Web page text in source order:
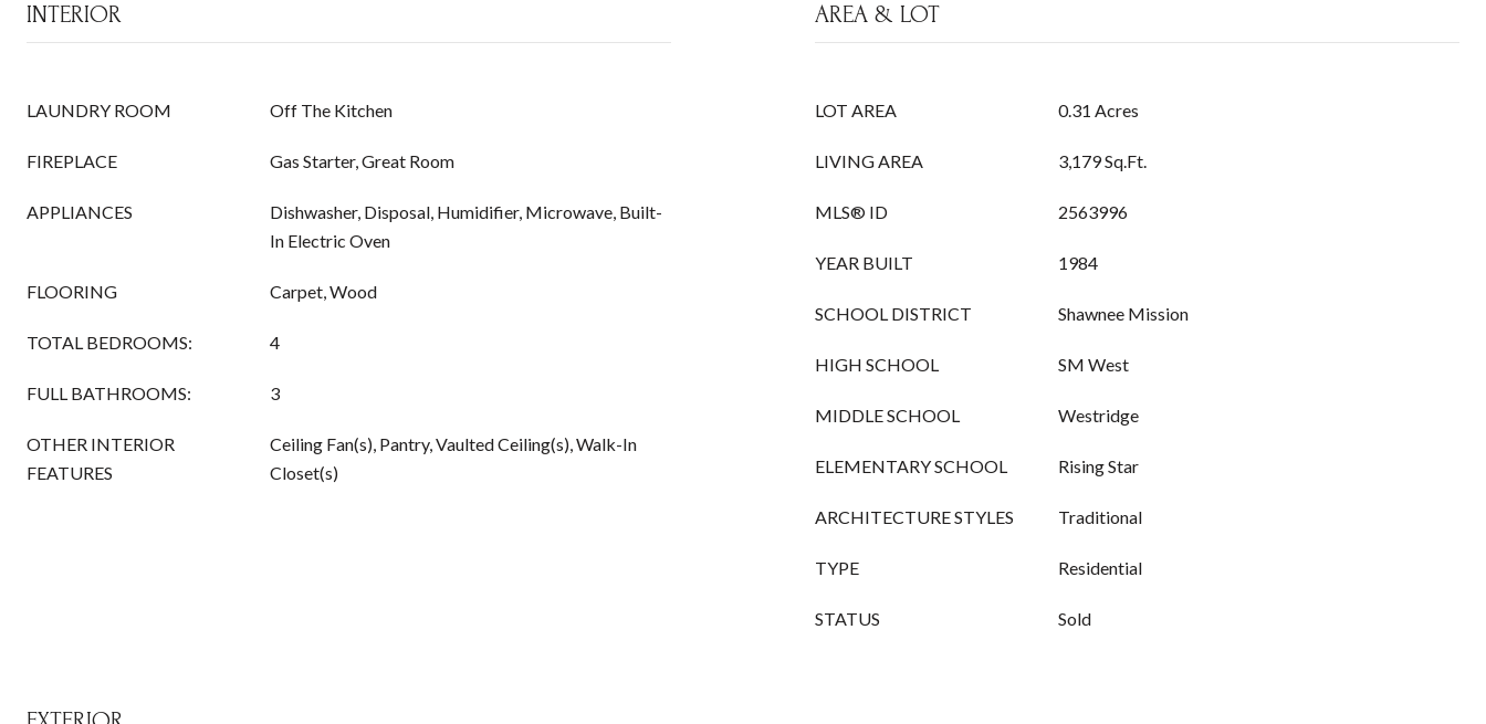
INTERIOR
LAUNDRY ROOM Off The Kitchen
FIREPLACE Gas Starter, Great Room
APPLIANCES
Dishwasher, Disposal, Humidifier, Microwave, Built-
In Electric Oven
FLOORING Carpet, Wood
TOTAL BEDROOMS: 4
FULL BATHROOMS: 3
OTHER INTERIOR
FEATURES
Ceiling Fan(s), Pantry, Vaulted Ceiling(s), Walk-In
Closet(s)
AREA & LOT
LOT AREA 0.31 Acres
LIVING AREA 3,179 Sq.Ft.
MLS® ID 2563996
YEAR BUILT 1984
SCHOOL DISTRICT Shawnee Mission
HIGH SCHOOL SM West
MIDDLE SCHOOL Westridge
ELEMENTARY SCHOOL Rising Star
ARCHITECTURE STYLES Traditional
TYPE Residential
STATUS Sold